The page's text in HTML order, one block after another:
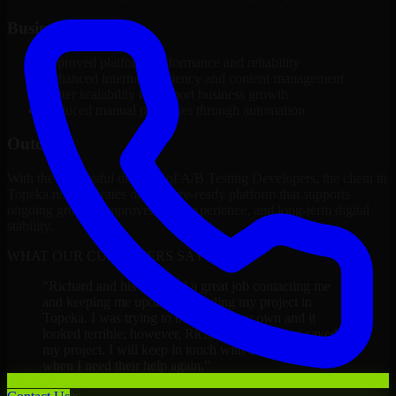
Business Impact
Improved platform performance and reliability
Enhanced internal efficiency and content management
Better scalability to support business growth
Reduced manual processes through automation
Outcome
With the successful delivery of A/B Testing Developers, the client in
Topeka now operates on a future-ready platform that supports
ongoing growth, improved user experience, and long-term digital
WHAT OUR CUSTOMERS SAY
Richard and his team did a great job contacting me
and keeping me updated regarding my project in
Topeka. I was trying to build it on my own and it
looked terrible; however, Richard and his team saved
my project. I will keep in touch with this company